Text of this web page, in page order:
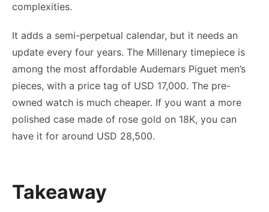
complexities.
It adds a semi-perpetual calendar, but it needs an
update every four years. The Millenary timepiece is
among the most affordable Audemars Piguet men’s
pieces, with a price tag of USD 17,000. The pre-
owned watch is much cheaper. If you want a more
polished case made of rose gold on 18K, you can
have it for around USD 28,500.
Takeaway